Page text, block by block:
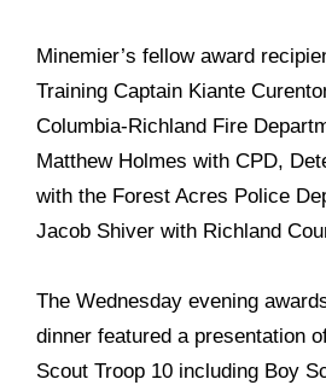
Minemier’s fellow award
Training Captain Kiante
Columbia-Richland Fire
Matthew Holmes with CPD,
with the Forest Acres Police
Jacob Shiver with Richland
The Wednesday evening
dinner featured a presentation
Scout Troop 10 including Boy